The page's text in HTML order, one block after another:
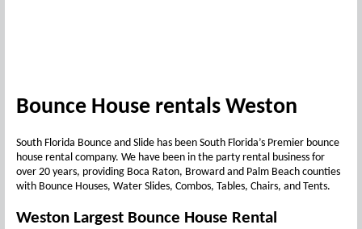
Bounce House rentals Weston
South Florida Bounce and Slide has been South Florida’s Premier bounce
house rental company. We have been in the party rental business for
over 20 years, providing Boca Raton, Broward and Palm Beach counties
with Bounce Houses, Water Slides, Combos, Tables, Chairs, and Tents.
Weston Largest Bounce House Rental